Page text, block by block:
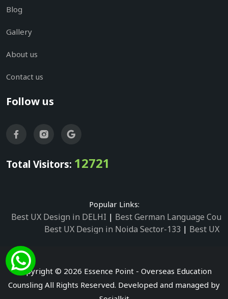
Blog
Gallery
About us
Contact us
Follow us
Total Visitors: 12721
Popular Links:
Best UX Design in DELHI | Best German Language
Best UX Design in Noida Sector-133 | Best UX
Best UX Design in Noida Sector-2
Best UX Design
Best German Language Courses in Noida
Copyright © 2026 Essence Point - Overseas Education
Counsling All Rights Reserved. Developed and managed by